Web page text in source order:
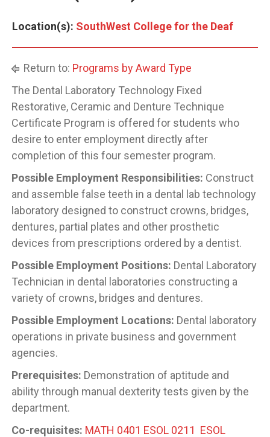
Location(s): SouthWest College for the Deaf
Return to: Programs by Award Type
The Dental Laboratory Technology Fixed
Restorative, Ceramic and Denture Technique
Certificate Program is offered for students who
desire to enter employment directly after
completion of this four semester program.
Possible Employment Responsibilities: Construct
and assemble false teeth in a dental lab technology
laboratory designed to construct crowns, bridges,
dentures, partial plates and other prosthetic
devices from prescriptions ordered by a dentist.
Possible Employment Positions: Dental Laboratory
Technician in dental laboratories constructing a
variety of crowns, bridges and dentures.
Possible Employment Locations: Dental laboratory
operations in private business and government
agencies.
Prerequisites: Demonstration of aptitude and
ability through manual dexterity tests given by the
department.
Co-requisites: MATH 0401 ESOL 0211 ESOL